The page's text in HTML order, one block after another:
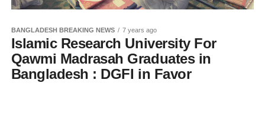
BANGLADESH BREAKING NEWS 7 years ago
Islamic Research University For
Qawmi Madrasah Graduates in
Bangladesh : DGFI in Favor